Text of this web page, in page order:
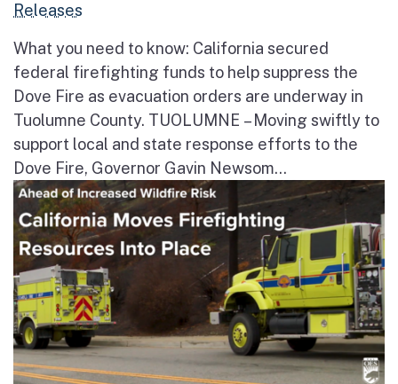
Releases
What you need to know: California secured
federal firefighting funds to help suppress the
Dove Fire as evacuation orders are underway in
Tuolumne County. TUOLUMNE – Moving swiftly to
support local and state response efforts to the
Dove Fire, Governor Gavin Newsom...